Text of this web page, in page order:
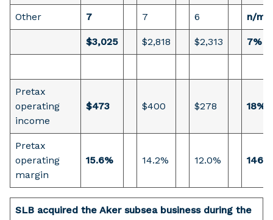
Other 7 7 6 n/m
$3,025 $2,818 $2,313 7%
Pretax
operating
income
$473 $400 $278 18%
Pretax
operating
margin
15.6% 14.2% 12.0% 146
SLB acquired the Aker subsea business during the